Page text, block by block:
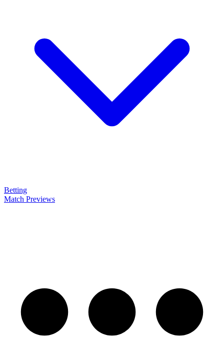
Betting
Match Previews